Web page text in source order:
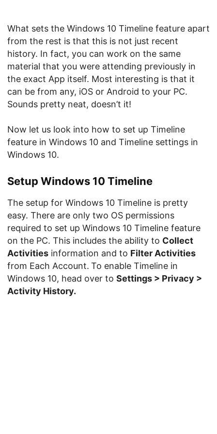
What sets the Windows 10 Timeline feature apart
from the rest is that this is not just recent
history. In fact, you can work on the same
material that you were attending previously in
the exact App itself. Most interesting is that it
can be from any, iOS or Android to your PC.
Sounds pretty neat, doesn’t it!
Now let us look into how to set up Timeline
feature in Windows 10 and Timeline settings in
Windows 10.
Setup Windows 10 Timeline
The setup for Windows 10 Timeline is pretty
easy. There are only two OS permissions
required to set up Windows 10 Timeline feature
on the PC. This includes the ability to Collect
Activities information and to Filter Activities
from Each Account. To enable Timeline in
Windows 10, head over to Settings > Privacy >
Activity History.